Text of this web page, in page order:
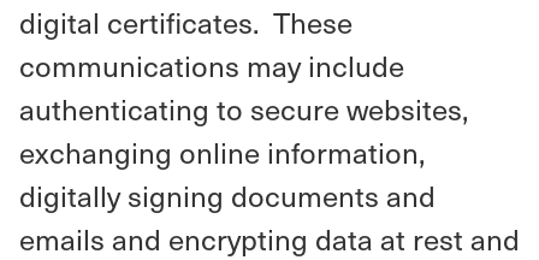
digital certificates. These
communications may include
authenticating to secure websites,
exchanging online information,
digitally signing documents and
emails and encrypting data at rest and